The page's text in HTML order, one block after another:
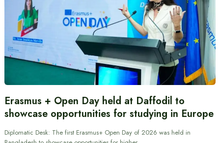
Erasmus + Open Day held at Daffodil to
showcase opportunities for studying in Europe
Diplomatic Desk: The first Erasmus+ Open Day of 2026 was held in